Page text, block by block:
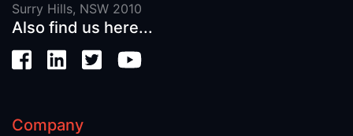
Surry Hills, NSW 2010
Also find us here...
Company